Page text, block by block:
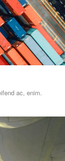
ac, enim.